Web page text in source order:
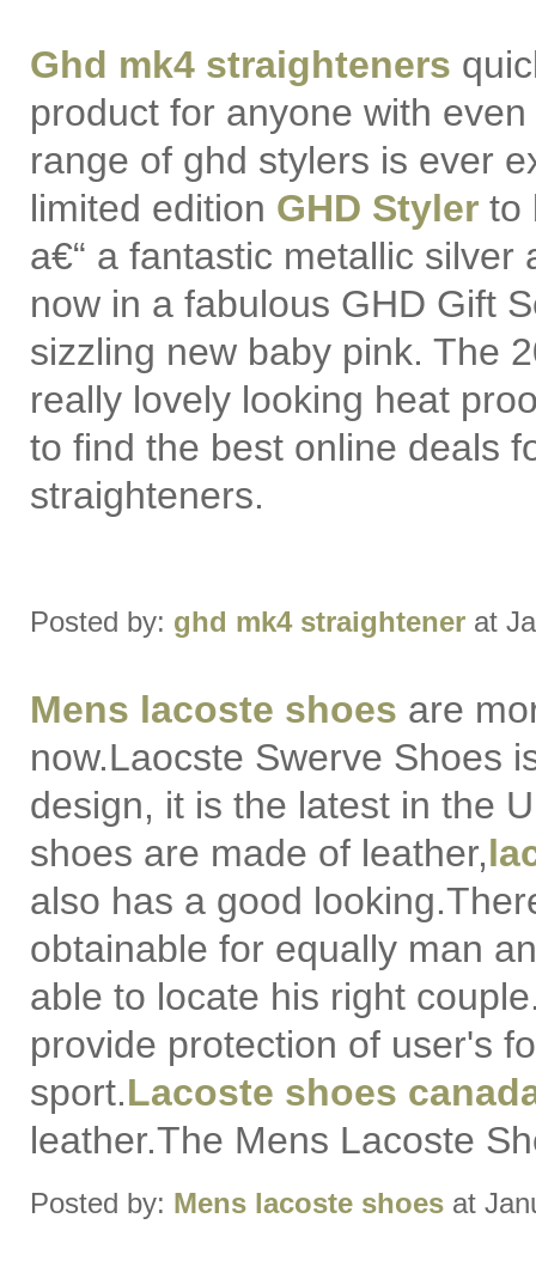
Ghd mk4 straighteners
product for anyone with
range of ghd stylers is ever
limited edition GHD Styler to
a€“ a fantastic metallic
now in a fabulous GHD Gift
sizzling new baby pink. The
really lovely looking heat
to find the best online deals
straighteners.
Posted by: ghd mk4 straightener at
Mens lacoste shoes are
now.Laocste Swerve Shoes
design, it is the latest in the
shoes are made of leather,
also has a good
obtainable for equally man
able to locate his right
provide protection of user's
sport.Lacoste shoes
leather.The Mens Lacoste
Posted by: Mens lacoste shoes at